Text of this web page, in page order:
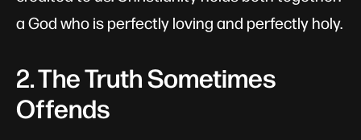
a God who is perfectly loving and perfectly holy.
2. The Truth Sometimes
Offends